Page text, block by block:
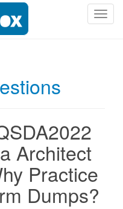
T
Architect
Practice
Dumps?